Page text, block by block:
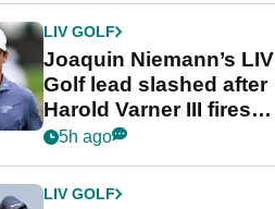
Cup event
LIV GOLF
Joaquin Niemann’s LIV
Golf lead slashed after
Harold Varner III fires
stunning 65
5h ago
LIV GOLF